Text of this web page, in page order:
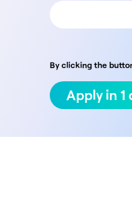
By clicking the
Apply in 1